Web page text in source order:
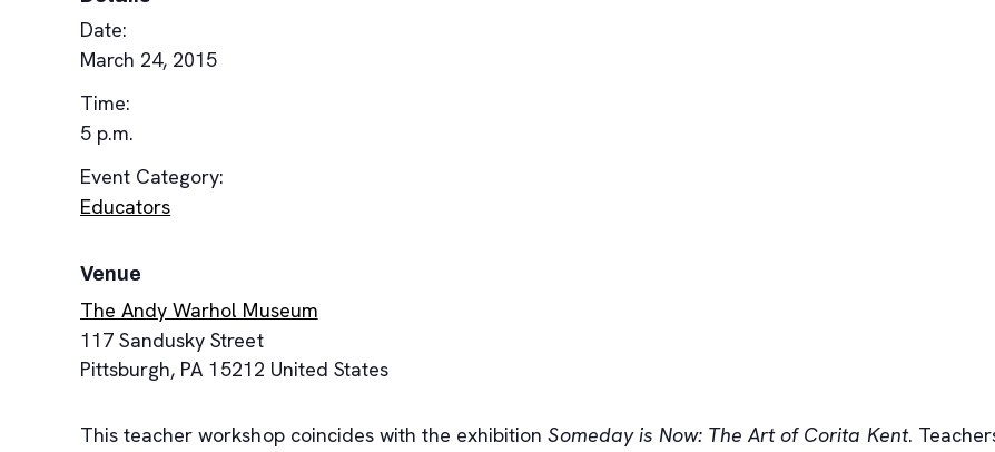
This teacher workshop coincides with the exhibitionSomeday is Now: The Art of Corita Kent.
Date:
March 24, 2015
Time:
5 p.m.
Event Category:
Educators
Venue
The Andy Warhol Museum
117 Sandusky Street
Pittsburgh, PA 15212 United States